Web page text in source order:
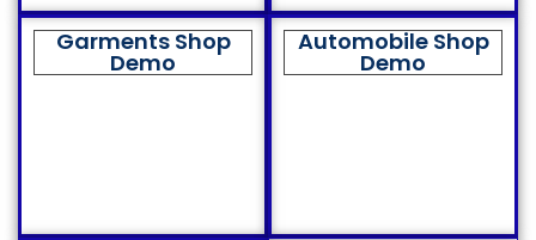
Garments Shop
Demo
Automobile Shop
Demo